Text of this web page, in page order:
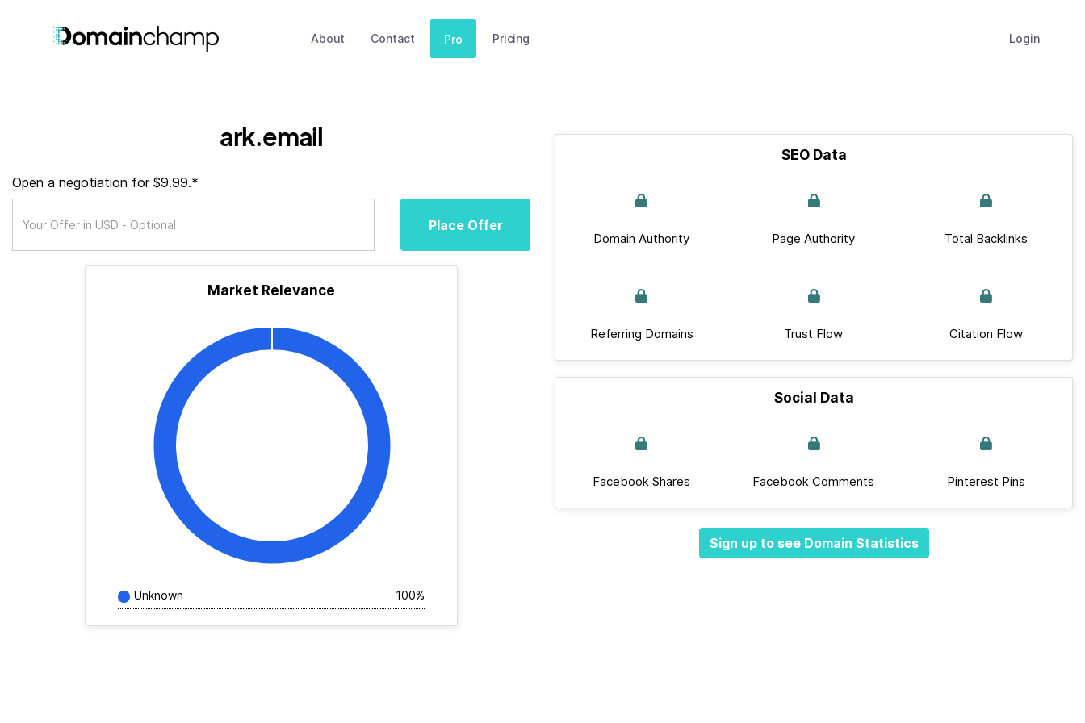
About Contact Pro Pricing Login
ark.email
Open a negotiation for $9.99.*
Place Offer
Market Relevance
Unknown 100%
SEO Data
Domain Authority Page Authority Total Backlinks
Referring Domains Trust Flow Citation Flow
Social Data
Facebook Shares Facebook Comments Pinterest Pins
Sign up to see Domain Statistics